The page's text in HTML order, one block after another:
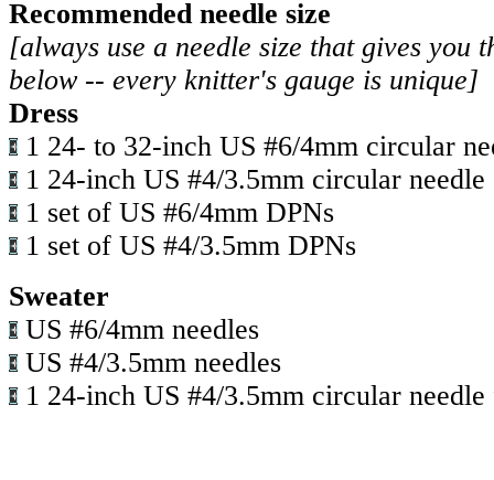
Recommended needle size
[always use a needle size that gives you
below -- every knitter's gauge is unique]
Dress
1 24- to 32-inch US #6/4mm circular
1 24-inch US #4/3.5mm circular needle
1 set of US #6/4mm DPNs
1 set of US #4/3.5mm DPNs
Sweater
US #6/4mm needles
US #4/3.5mm needles
1 24-inch US #4/3.5mm circular